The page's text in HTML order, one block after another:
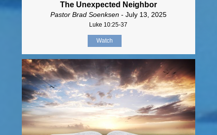
The Unexpected Neighbor
Pastor Brad Soenksen- July 13, 2025
Luke 10:25-37
Watch